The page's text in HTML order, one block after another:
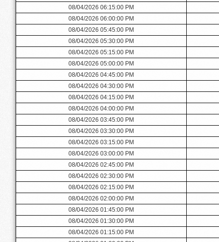
08/04/2026 06:15:00 PM
08/04/2026 06:00:00 PM
08/04/2026 05:45:00 PM
08/04/2026 05:30:00 PM
08/04/2026 05:15:00 PM
08/04/2026 05:00:00 PM
08/04/2026 04:45:00 PM
08/04/2026 04:30:00 PM
08/04/2026 04:15:00 PM
08/04/2026 04:00:00 PM
08/04/2026 03:45:00 PM
08/04/2026 03:30:00 PM
08/04/2026 03:15:00 PM
08/04/2026 03:00:00 PM
08/04/2026 02:45:00 PM
08/04/2026 02:30:00 PM
08/04/2026 02:15:00 PM
08/04/2026 02:00:00 PM
08/04/2026 01:45:00 PM
08/04/2026 01:30:00 PM
08/04/2026 01:15:00 PM